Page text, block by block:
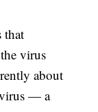
that
virus
about
— a